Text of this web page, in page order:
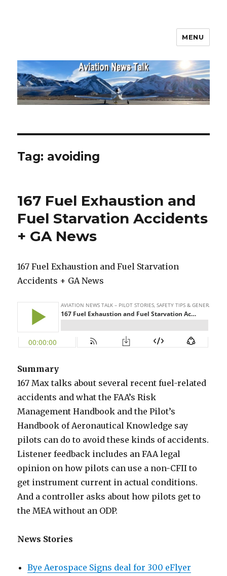
MENU
Tag: avoiding
167 Fuel Exhaustion and
Fuel Starvation Accidents
+ GA News
167 Fuel Exhaustion and Fuel Starvation
Accidents + GA News
Summary
167 Max talks about several recent fuel-related
accidents and what the FAA’s Risk
Management Handbook and the Pilot’s
Handbook of Aeronautical Knowledge say
pilots can do to avoid these kinds of accidents.
Listener feedback includes an FAA legal
opinion on how pilots can use a non-CFII to
get instrument current in actual conditions.
And a controller asks about how pilots get to
the MEA without an ODP.
News Stories
Bye Aerospace Signs deal for 300 eFlyer